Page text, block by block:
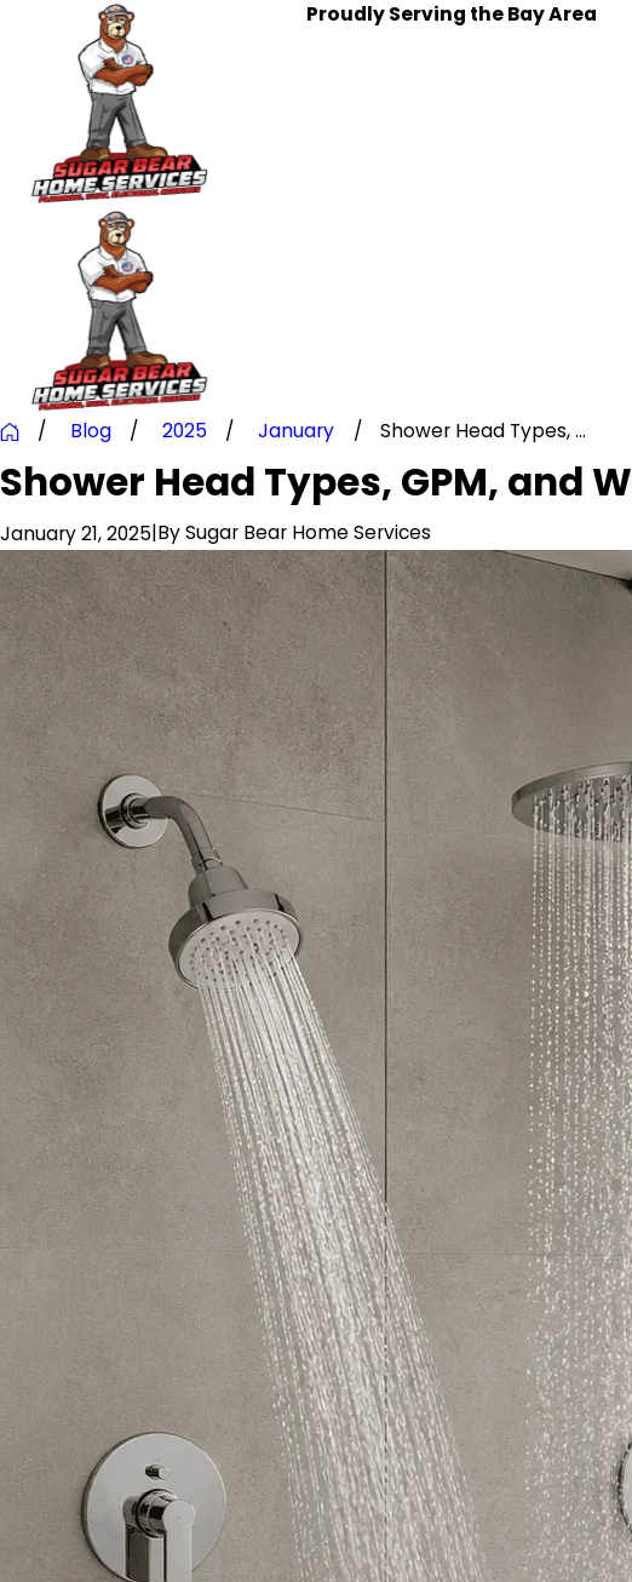
Proudly Serving the Bay Area
Blog 2025 January Shower Head Types, ...
Shower Head Types, GPM, and
January 21, 2025|BySugar Bear Home Services